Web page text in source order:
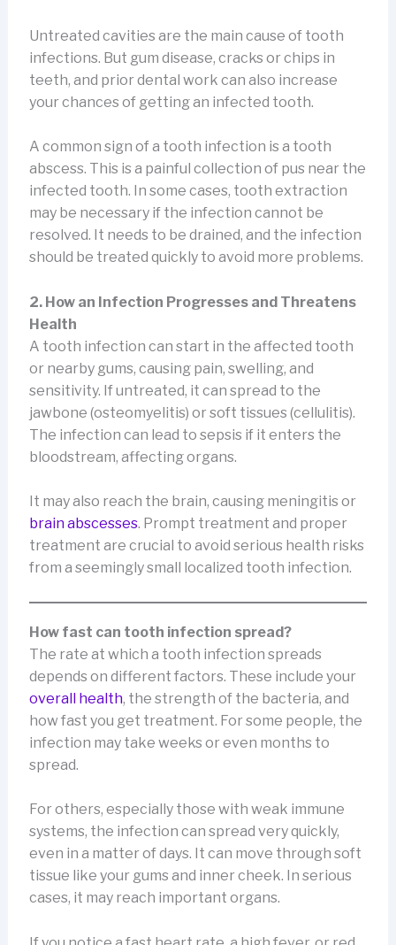
Untreated cavities are the main cause of tooth
infections. But gum disease, cracks or chips in
teeth, and prior dental work can also increase
your chances of getting an infected tooth.
A common sign of a tooth infection is a tooth
abscess. This is a painful collection of pus near the
infected tooth. In some cases, tooth extraction
may be necessary if the infection cannot be
resolved. It needs to be drained, and the infection
should be treated quickly to avoid more problems.
2. How an Infection Progresses and Threatens
Health
A tooth infection can start in the affected tooth
or nearby gums, causing pain, swelling, and
sensitivity. If untreated, it can spread to the
jawbone (osteomyelitis) or soft tissues (cellulitis).
The infection can lead to sepsis if it enters the
bloodstream, affecting organs.
It may also reach the brain, causing meningitis or
brain abscesses. Prompt treatment and proper
treatment are crucial to avoid serious health risks
from a seemingly small localized tooth infection.
How fast can tooth infection spread?
The rate at which a tooth infection spreads
depends on different factors. These include your
overall health, the strength of the bacteria, and
how fast you get treatment. For some people, the
infection may take weeks or even months to
spread.
For others, especially those with weak immune
systems, the infection can spread very quickly,
even in a matter of days. It can move through soft
tissue like your gums and inner cheek. In serious
cases, it may reach important organs.